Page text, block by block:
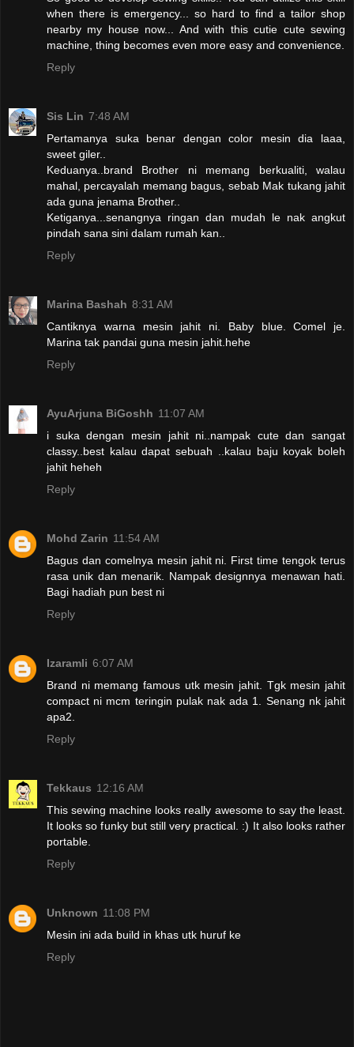
when there is emergency... so hard to find a tailor shop
nearby my house now... And with this cutie cute sewing
machine, thing becomes even more easy and convenience.
Reply
Sis Lin 7:48 AM
Pertamanya suka benar dengan color mesin dia laaa,
sweet giler..
Keduanya..brand Brother ni memang berkualiti, walau
mahal, percayalah memang bagus, sebab Mak tukang jahit
ada guna jenama Brother..
Ketiganya...senangnya ringan dan mudah le nak angkut
pindah sana sini dalam rumah kan..
Reply
Marina Bashah 8:31 AM
Cantiknya warna mesin jahit ni. Baby blue. Comel je.
Marina tak pandai guna mesin jahit.hehe
Reply
AyuArjuna BiGoshh 11:07 AM
i suka dengan mesin jahit ni..nampak cute dan sangat
classy..best kalau dapat sebuah ..kalau baju koyak boleh
jahit heheh
Reply
Mohd Zarin 11:54 AM
Bagus dan comelnya mesin jahit ni. First time tengok terus
rasa unik dan menarik. Nampak designnya menawan hati.
Bagi hadiah pun best ni
Reply
Izaramli 6:07 AM
Brand ni memang famous utk mesin jahit. Tgk mesin jahit
compact ni mcm teringin pulak nak ada 1. Senang nk jahit
apa2.
Reply
Tekkaus 12:16 AM
This sewing machine looks really awesome to say the least.
It looks so funky but still very practical. :) It also looks rather
portable.
Reply
Unknown 11:08 PM
Mesin ini ada build in khas utk huruf ke
Reply